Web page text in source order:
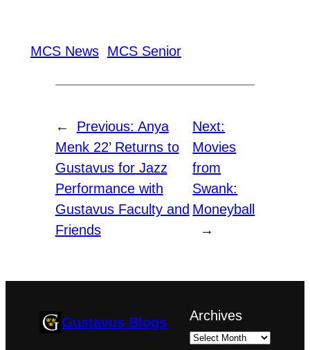
MCS News MCS Senior
← Previous: Anya
Menk 22’ Returns to
Gustavus for Jazz
Performance with
Gustavus Faculty and
Friends
Next:
Movies
from
Swank:
Moneyball
→
Gustavus Blogs Archives